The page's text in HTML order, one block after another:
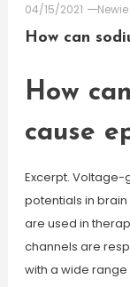
04/15/2021
Newie
How can
How
cause
Excerpt.
potentials in
are used in
channels are
with a wide range